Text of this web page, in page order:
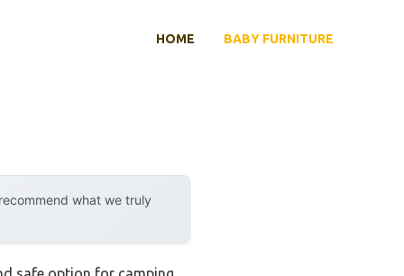
HOME BABY FURNITURE
what we truly